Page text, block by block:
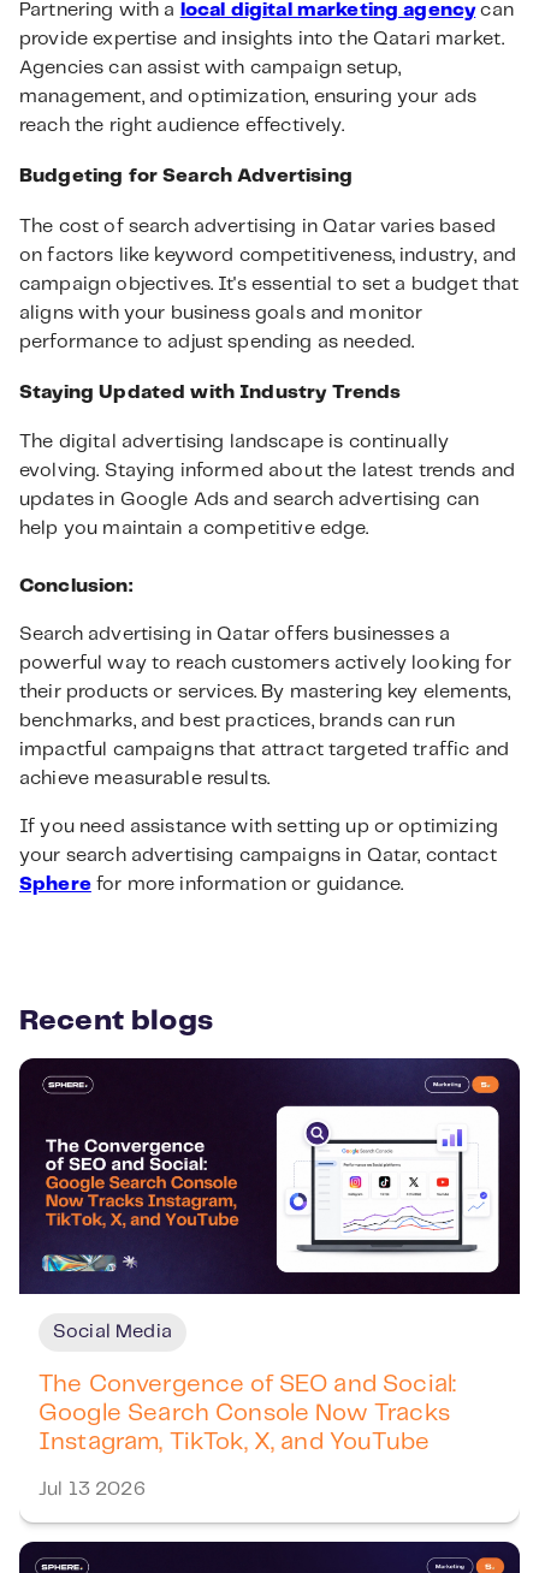
Partnering with a local digital marketing agencycan
provide expertise and insights into the Qatari market.
Agencies can assist with campaign setup,
management, and optimization, ensuring your ads
reach the right audience effectively.
Budgeting for Search Advertising
The cost of search advertising in Qatar varies based
on factors like keyword competitiveness, industry, and
campaign objectives. It's essential to set a budget that
aligns with your business goals and monitor
performance to adjust spending as needed.
Staying Updated with Industry Trends
The digital advertising landscape is continually
evolving. Staying informed about the latest trends and
updates in Google Ads and search advertising can
help you maintain a competitive edge.
Conclusion:
Search advertising in Qatar offers businesses a
powerful way to reach customers actively looking for
their products or services. By mastering key elements,
benchmarks, and best practices, brands can run
impactful campaigns that attract targeted traffic and
achieve measurable results.
If you need assistance with setting up or optimizing
your search advertising campaigns in Qatar, contact
Spherefor more information or guidance.
Recent blogs
Social Media
The Convergence of SEO and Social:
Google Search Console Now Tracks
Instagram, TikTok, X, and YouTube
Jul 13 2026